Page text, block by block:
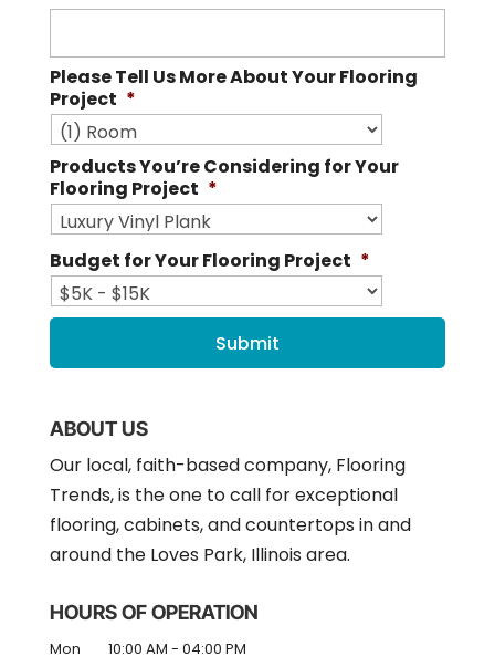
Please Tell Us More About Your Flooring
Project *
Products You’re Considering for Your
Flooring Project *
Budget for Your Flooring Project *
ABOUT US
Our local, faith-based company, Flooring
Trends, is the one to call for exceptional
flooring, cabinets, and countertops in and
around the Loves Park, Illinois area.
HOURS OF OPERATION
Mon 10:00 AM - 04:00 PM